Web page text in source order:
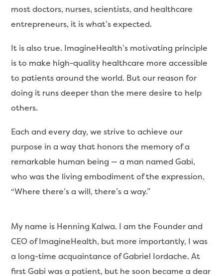
most doctors, nurses, scientists, and healthcare
entrepreneurs, it is what’s expected.
It is also true. ImagineHealth’s motivating principle
is to make high-quality healthcare more accessible
to patients around the world. But our reason for
doing it runs deeper than the mere desire to help
others.
Each and every day, we strive to achieve our
purpose in a way that honors the memory of a
remarkable human being — a man named Gabi,
who was the living embodiment of the expression,
“Where there’s a will, there’s a way.”
My name is Henning Kalwa. I am the Founder and
CEO of ImagineHealth, but more importantly, I was
a long-time acquaintance of Gabriel Iordache. At
first Gabi was a patient, but he soon became a dear